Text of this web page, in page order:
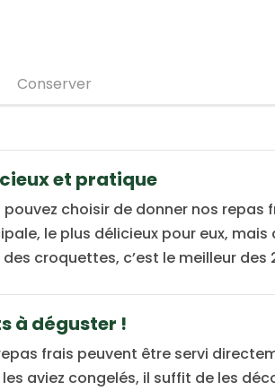
Conserver
et pratique
pouvez choisir de donner nos repas
le plus délicieux pour eux,
croquettes, c’est le meilleur des
à déguster !
frais peuvent être servi
aviez congelés, il suffit de les